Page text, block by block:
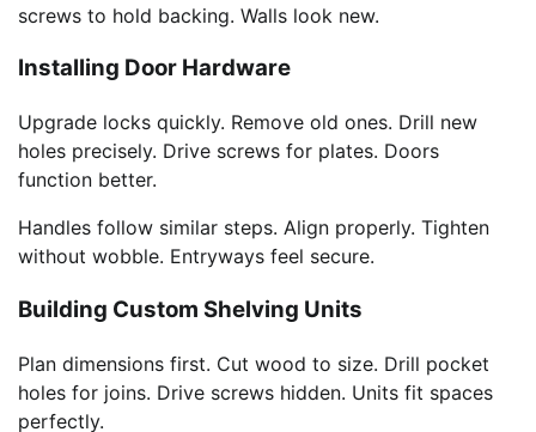
screws to hold backing. Walls look new.
Installing Door Hardware
Upgrade locks quickly. Remove old ones. Drill new
holes precisely. Drive screws for plates. Doors
function better.
Handles follow similar steps. Align properly. Tighten
without wobble. Entryways feel secure.
Building Custom Shelving Units
Plan dimensions first. Cut wood to size. Drill pocket
holes for joins. Drive screws hidden. Units fit spaces
perfectly.